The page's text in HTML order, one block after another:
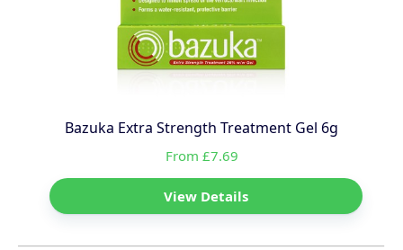
Bazuka Extra Strength Treatment Gel 6g
From £7.69
View Details